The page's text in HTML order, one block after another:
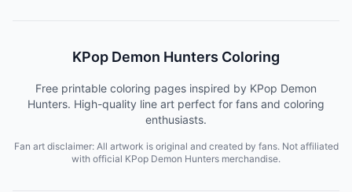
KPop Demon Hunters Coloring
Free printable coloring pages inspired by KPop Demon
Hunters. High-quality line art perfect for fans and coloring
enthusiasts.
Fan art disclaimer: All artwork is original and created by fans. Not affiliated
with official KPop Demon Hunters merchandise.